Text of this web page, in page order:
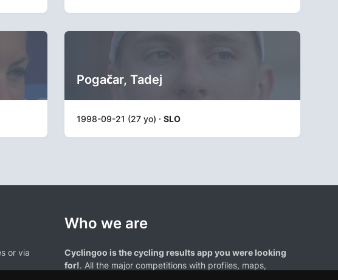
Pogačar, Tadej
1998-09-21 (27 yo) · SLO
or via
Who we are
Cyclingoo is the cycling results app you were looking
for!. All the major competitions with profiles, maps,